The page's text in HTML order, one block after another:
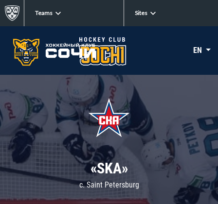
Teams Sites
EN
«SKA»
c. Saint Petersburg